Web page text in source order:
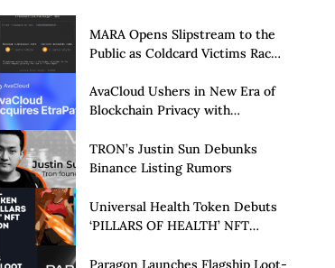
MARA Opens Slipstream to the
Public as Coldcard Victims Race
AvaCloud Ushers in New Era of
Blockchain Privacy with
Launch of Privacy Suite
TRON’s Justin Sun Debunks
Binance Listing Rumors
Universal Health Token Debuts
‘PILLARS OF HEALTH’ NFT
Paragon Launches Flagship Loot-